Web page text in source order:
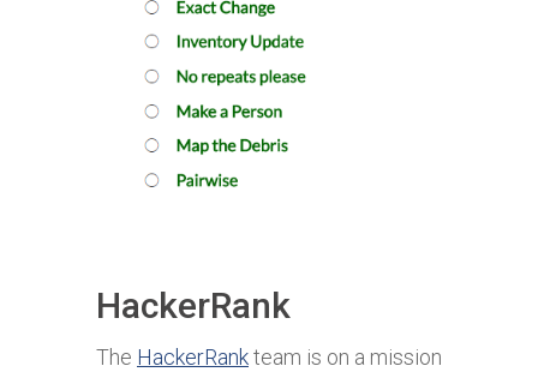
HackerRank
The HackerRankteam is on a mission